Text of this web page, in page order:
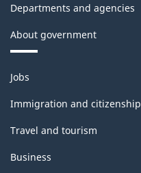
Departments and agencies
About government
Themes
and
topics
Jobs
Immigration and citizenship
Travel and tourism
Business